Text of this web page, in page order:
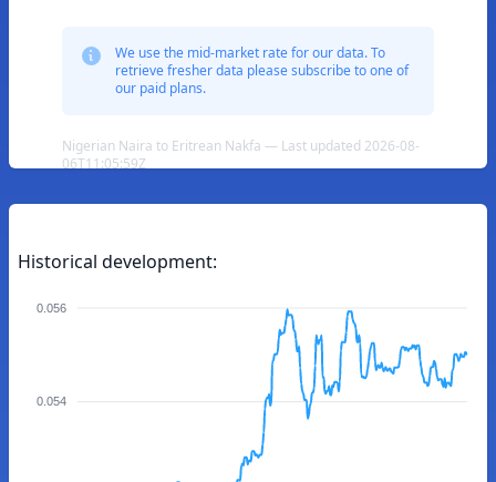
We use the mid-market rate for our data. To
retrieve fresher data please subscribe to one of
our paid plans.
Nigerian Naira to Eritrean Nakfa — Last updated 2026-08-
06T11:05:59Z
Historical development:
0.056
0.054